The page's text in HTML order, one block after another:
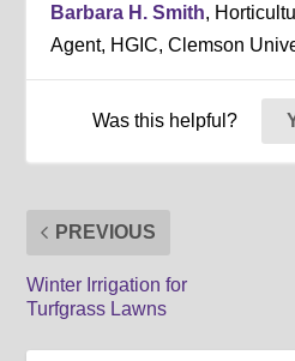
Barbara H. Smith,
Agent, HGIC, Clemson
Was this helpful?
PREVIOUS
Winter Irrigation for
Turfgrass Lawns